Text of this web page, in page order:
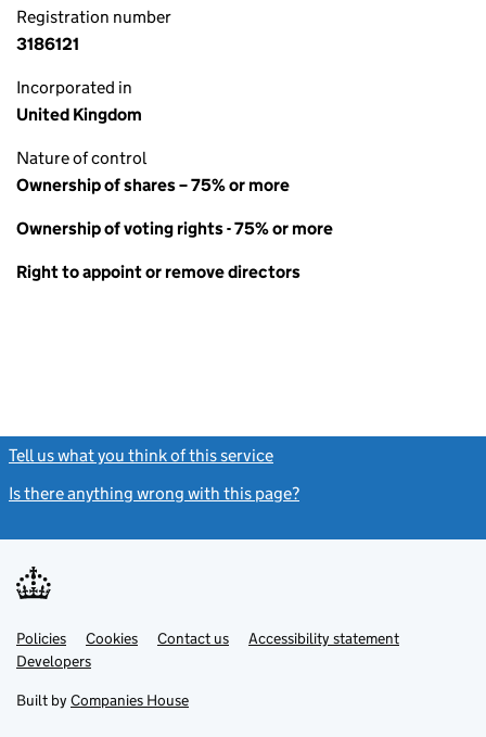
Registration number
3186121
Incorporated in
United Kingdom
Nature of control
Ownership of shares – 75% or more
Ownership of voting rights - 75% or more
Right to appoint or remove directors
Tell us what you think of this service
Is there anything wrong with this page?
Support links
PoliciesLink
opens
in
tab
Cookies Contact usLinkAccessibility statement
DevelopersLink
in
new
Built by Companies House